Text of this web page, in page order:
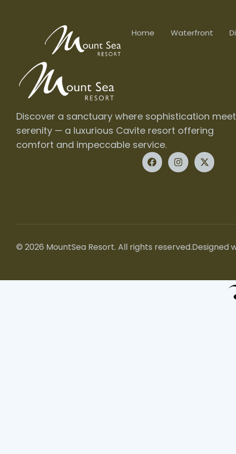
Home Waterfront
Discover a sanctuary where sophistication
serenity — a luxurious Cavite resort offering
comfort and impeccable service.
© 2026 MountSea Resort. All rights reserved.Designed